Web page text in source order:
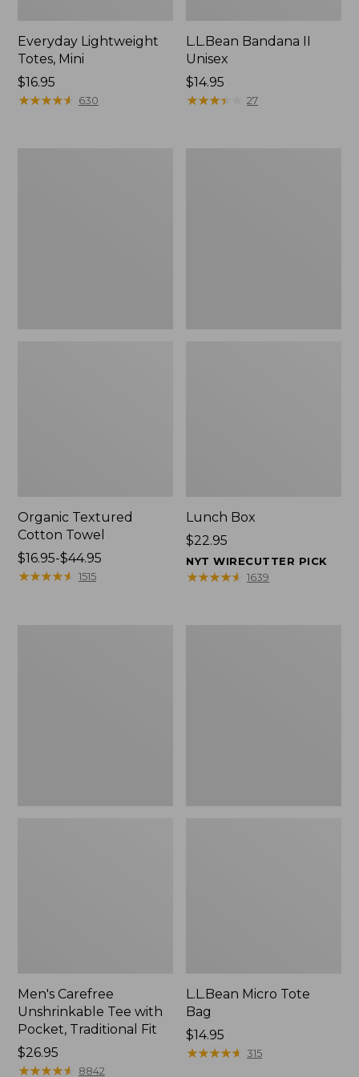
Everyday Lightweight
Totes, Mini
Price:
$16.95
$16.95
★★★★★
★★★★★ 630
L.L.Bean Bandana II
Unisex
Price:
$14.95
$14.95
★★★★
★★★★ 27
Organic Textured
Cotton Towel
Price
range
$16.95-$44.95
★★★★★
★★★★★ 1515
Lunch Box
Price:
$22.95
$22.95
NYT WIRECUTTER PICK
★★★★★
★★★★★ 1639
Men's Carefree
Unshrinkable Tee with
Pocket, Traditional Fit
Price:
$26.95
$26.95
★★★★★
★★★★★ 8842
L.L.Bean Micro Tote
Bag
Price:
$14.95
$14.95
★★★★★
★★★★★ 315